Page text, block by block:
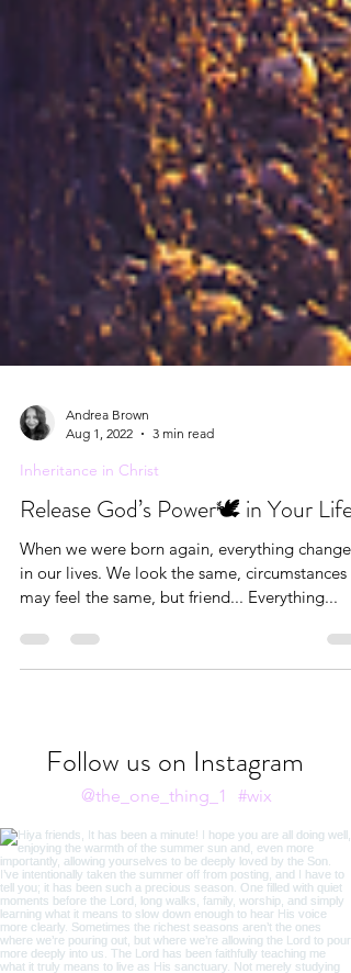
Andrea Brown
Inheritance in Christ
Release God’s Power🕊 in Your Life
When we were born again, everything changed
may feel the same, but friend... Everything...
Follow us on Instagram
#wix
@the_one_thing_1